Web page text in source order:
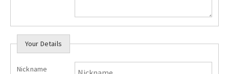
Your Details
Nickname